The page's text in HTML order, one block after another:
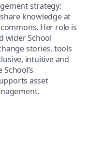
strategy:
knowledge at
Her role is
wider School
stories, tools
intuitive and
asset